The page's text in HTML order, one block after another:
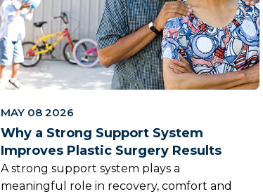
MAY 08 2026
Why a Strong Support System
Improves Plastic Surgery Results
A strong support system plays a
meaningful role in recovery, comfort and